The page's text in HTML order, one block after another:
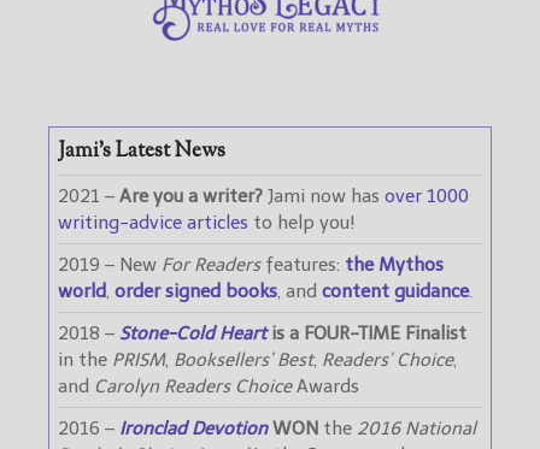
Jami’s Latest News
2021 – Are you a writer? Jami now has over 1000
writing-advice articles to help you!
2019 – New For Readersfeatures: the Mythos
world, order signed books, and content guidance.
2018 – Stone-Cold Heartis a FOUR-TIME Finalist
in the PRISM, Booksellers’ Best, Readers’ Choice,
and Carolyn Readers ChoiceAwards
2016 – Ironclad DevotionWON the 2016 National